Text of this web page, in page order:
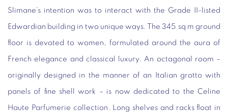
Slimane’s intention was to interact with the Grade II-listed
Edwardian building in two unique ways. The 345 sq m ground
floor is devoted to women, formulated around the aura of
French elegance and classical luxury. An octagonal room –
originally designed in the manner of an Italian grotto with
panels of fine shell work – is now dedicated to the Celine
Haute Parfumerie collection. Long shelves and racks float in